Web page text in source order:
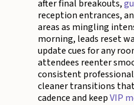
after final breakouts,
reception entrances,
areas as mingling
morning, leads reset
update cues for any
attendees reenter
consistent
cleaner transitions
cadence and keepVIP